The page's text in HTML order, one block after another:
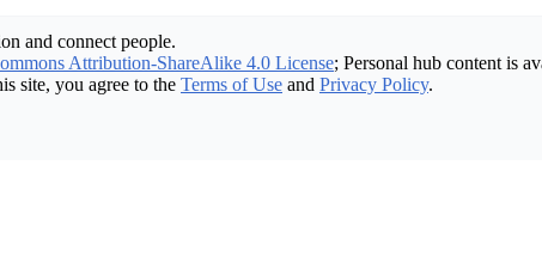
and connect people.
Attribution-ShareAlike 4.0 License; Personal hub content is
site, you agree to the Terms of Use and Privacy Policy.